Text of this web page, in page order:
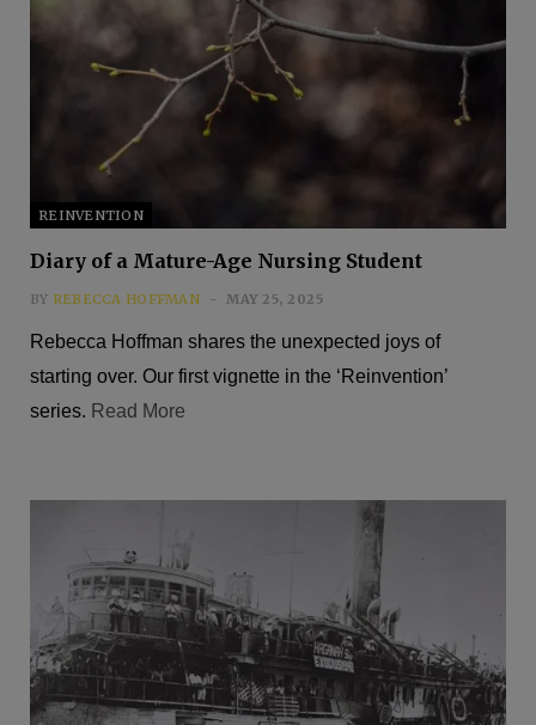
REINVENTION
Diary of a Mature-Age Nursing Student
BY REBECCA HOFFMAN MAY 25, 2025
Rebecca Hoffman shares the unexpected joys of
starting over. Our first vignette in the ‘Reinvention’
series. Read More